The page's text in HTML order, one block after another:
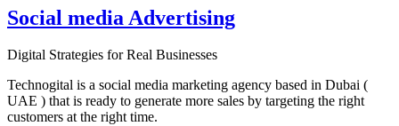
Social media Advertising
Digital Strategies for Real Businesses
Technogital is a social media marketing agency based in Dubai (
UAE ) that is ready to generate more sales by targeting the right
customers at the right time.